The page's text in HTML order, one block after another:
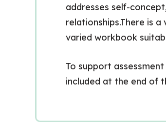
addresses self-
relationships.There is
varied workbook
To support
included at the end of